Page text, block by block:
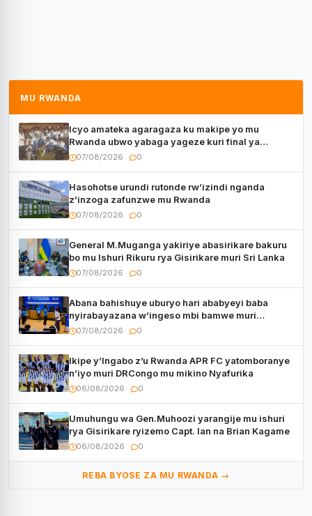
MU RWANDA
Icyo amateka agaragaza ku makipe yo mu
Rwanda ubwo yabaga yageze kuri final ya
CECAFA Kagame Cup
07/08/2026 0
Hasohotse urundi rutonde rw’izindi nganda
z’inzoga zafunzwe mu Rwanda
07/08/2026 0
General M.Muganga yakiriye abasirikare bakuru
bo mu Ishuri Rikuru rya Gisirikare muri Sri Lanka
07/08/2026 0
Abana bahishuye uburyo hari ababyeyi baba
nyirabayazana w’ingeso mbi bamwe muri
bagenzi babo bishoramo
07/08/2026 0
Ikipe y’Ingabo z’u Rwanda APR FC yatomboranye
n’iyo muri DRCongo mu mikino Nyafurika
06/08/2026 0
Umuhungu wa Gen.Muhoozi yarangije mu ishuri
rya Gisirikare ryizemo Capt. Ian na Brian Kagame
06/08/2026 0
REBA BYOSE ZA MU RWANDA →